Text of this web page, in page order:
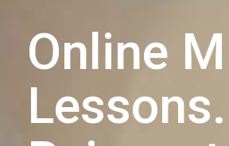
Online
Lessons.